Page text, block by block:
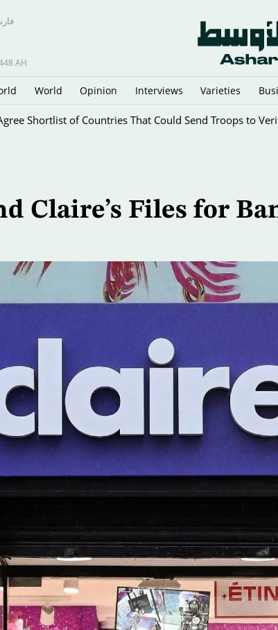
AH
World Opinion Interviews Varieties
Shortlist of Countries That Could Send Troops to
Claire’s Files for